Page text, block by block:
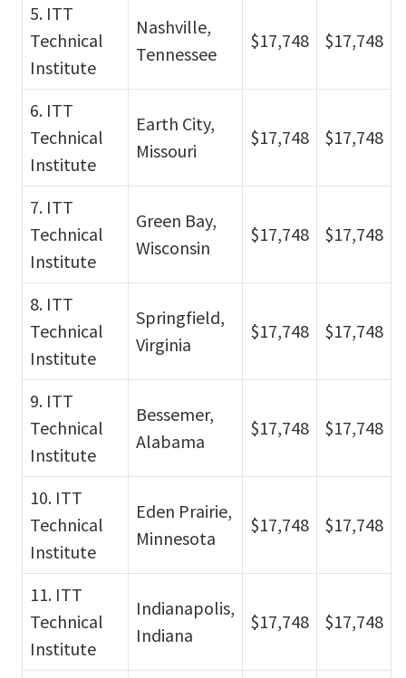
5. ITT
Technical
Institute
Nashville,
Tennessee
$17,748 $17,748
6. ITT
Technical
Institute
Earth City,
Missouri
$17,748 $17,748
7. ITT
Technical
Institute
Green Bay,
Wisconsin
$17,748 $17,748
8. ITT
Technical
Institute
Springfield,
Virginia
$17,748 $17,748
9. ITT
Technical
Institute
Bessemer,
Alabama
$17,748 $17,748
10. ITT
Technical
Institute
Eden Prairie,
Minnesota
$17,748 $17,748
11. ITT
Technical
Institute
Indianapolis,
Indiana
$17,748 $17,748